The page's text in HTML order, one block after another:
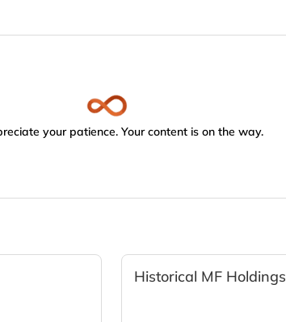
your patience. Your content is on the way.
Historical MF Holdings